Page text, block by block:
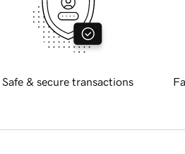
Safe & secure transactions